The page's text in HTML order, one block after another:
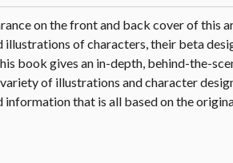
on the front and back cover of this
of characters, their beta
book gives an in-depth, behind-the-
of illustrations and character
information that is all based on the